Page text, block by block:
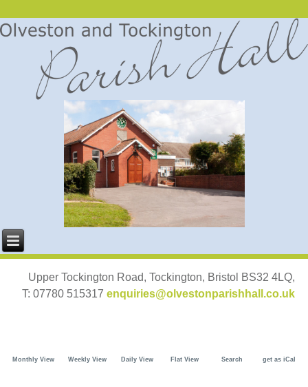
Upper Tockington Road, Tockington, Bristol BS32 4LQ,
T: 07780 515317 enquiries@olvestonparishhall.co.uk
Monthly View Weekly View Daily View Flat View Search get as iCal